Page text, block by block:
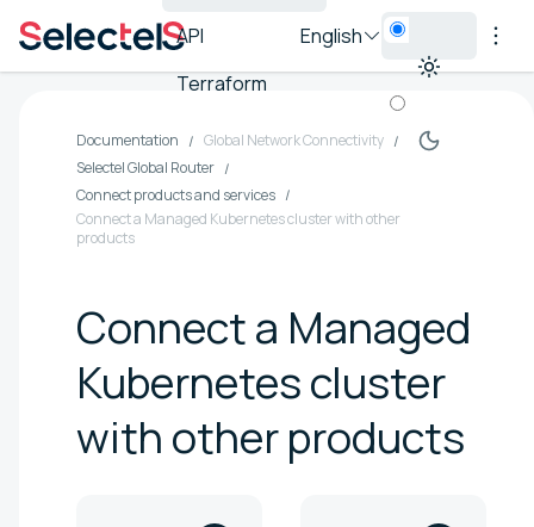
API
Terraform
English
Documentation
Global Network Connectivity
Selectel Global Router
Connect products and services
Connect a Managed Kubernetes cluster with other
products
Connect a Managed
Kubernetes cluster
with other products